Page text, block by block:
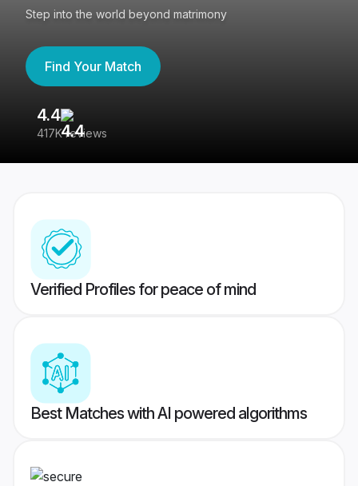
Step into the world beyond matrimony
Find Your Match
4.4
417K reviews
Verified Profiles for peace of mind
Best Matches with AI powered algorithms